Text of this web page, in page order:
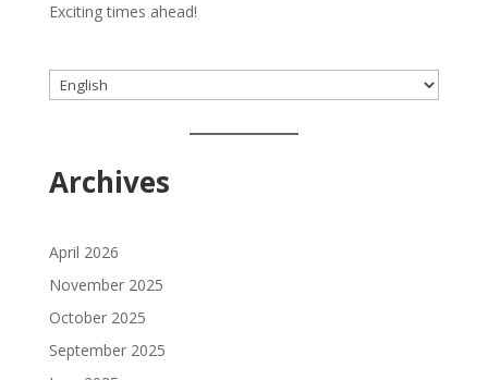
Exciting times ahead!
Choose
a
Archives
April 2026
November 2025
October 2025
September 2025